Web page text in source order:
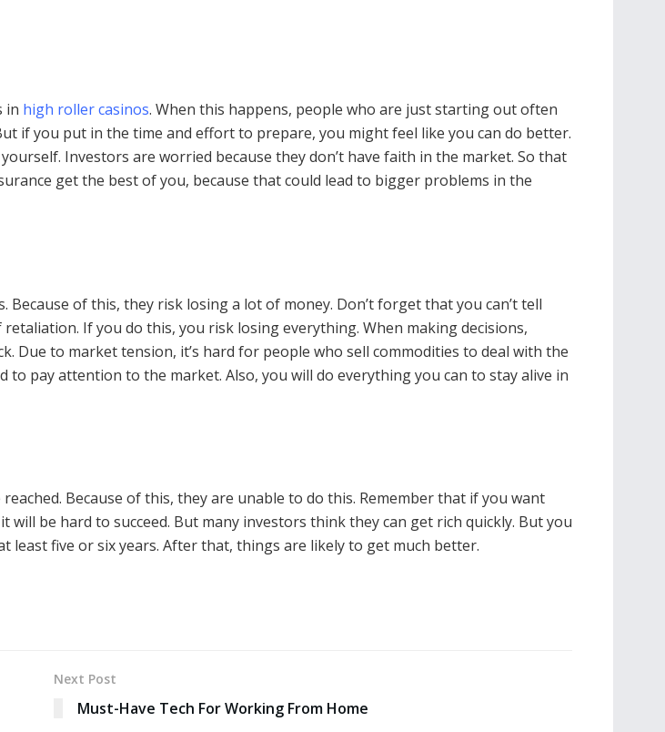
in high roller casinos. When this happens, people who are just starting out often
if you put in the time and effort to prepare, you might feel like you can do better.
Investors are worried because they don’t have faith in the market. So that
get the best of you, because that could lead to bigger problems in the
of this, they risk losing a lot of money. Don’t forget that you can’t tell
If you do this, you risk losing everything. When making decisions,
Due to market tension, it’s hard for people who sell commodities to deal with the
pay attention to the market. Also, you will do everything you can to stay alive in
Because of this, they are unable to do this. Remember that if you want
be hard to succeed. But many investors think they can get rich quickly. But you
least five or six years. After that, things are likely to get much better.
Next Post
Must-Have Tech For Working From Home